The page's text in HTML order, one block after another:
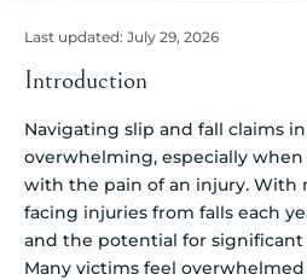
Last updated: July 29, 2026
Introduction
Navigating slip and fall claims
overwhelming, especially when
with the pain of an injury. With
facing injuries from falls each
and the potential for significant
Many victims feel